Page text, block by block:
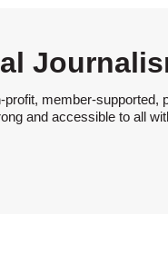
member-supported,
and accessible to all